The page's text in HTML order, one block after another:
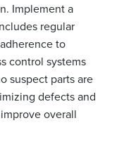
Implement a
regular
to
control systems
suspect parts are
defects and
overall